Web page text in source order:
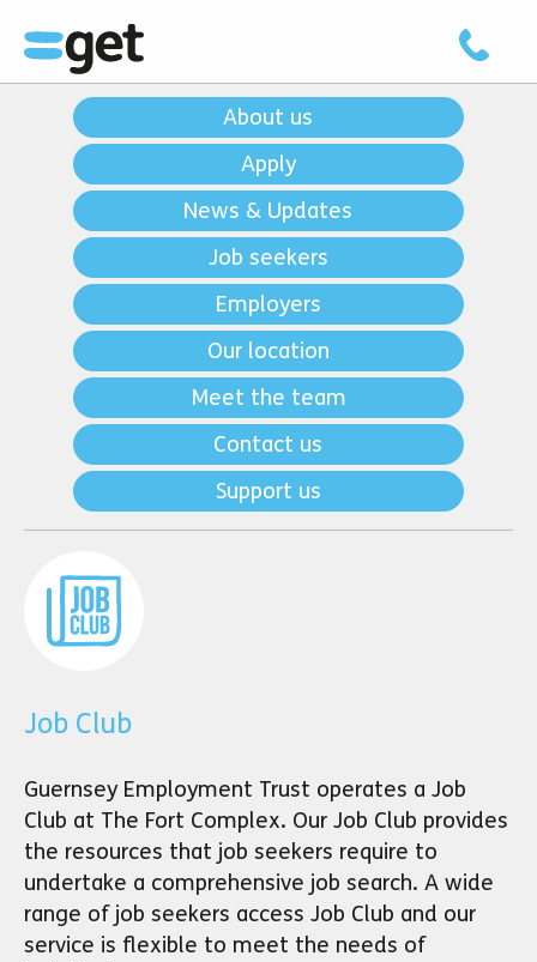
About us
Apply
News & Updates
Job seekers
Employers
Our location
Meet the team
Contact us
Support us
Job Club
Guernsey Employment Trust operates a Job
Club at The Fort Complex. Our Job Club provides
the resources that job seekers require to
undertake a comprehensive job search. A wide
range of job seekers access Job Club and our
service is flexible to meet the needs of